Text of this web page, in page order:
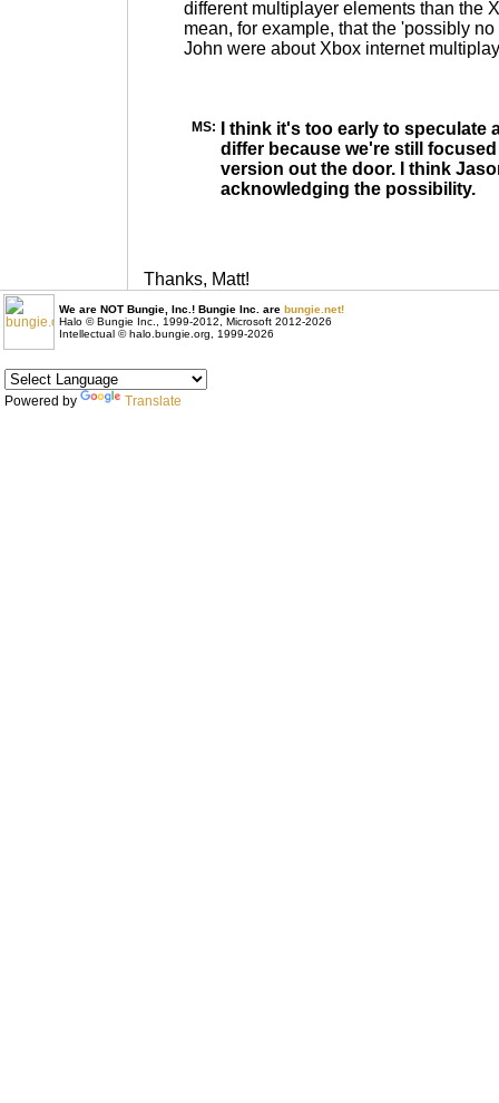
different multiplayer elements than the
mean, for example, that the 'possibly
John were about Xbox internet
MS:
I think it's too early to speculate
differ because we're still
version out the door. I think
acknowledging the possibility.
Thanks, Matt!
We are NOT Bungie, Inc.! Bungie Inc. are bungie.net!
Halo © Bungie Inc., 1999-2012, Microsoft 2012-2026
Intellectual © halo.bungie.org, 1999-2026
Powered by Translate